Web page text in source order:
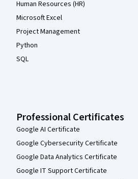
Human Resources (HR)
Microsoft Excel
Project Management
Python
SQL
Professional Certificates
Google AI Certificate
Google Cybersecurity Certificate
Google Data Analytics Certificate
Google IT Support Certificate